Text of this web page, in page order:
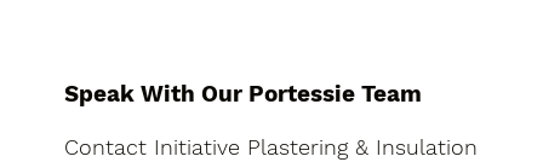
Speak With Our Portessie Team
Contact Initiative Plastering & Insulation